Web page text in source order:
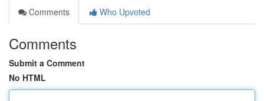
Comments
Who Upvoted
Comments
Submit a Comment
No HTML